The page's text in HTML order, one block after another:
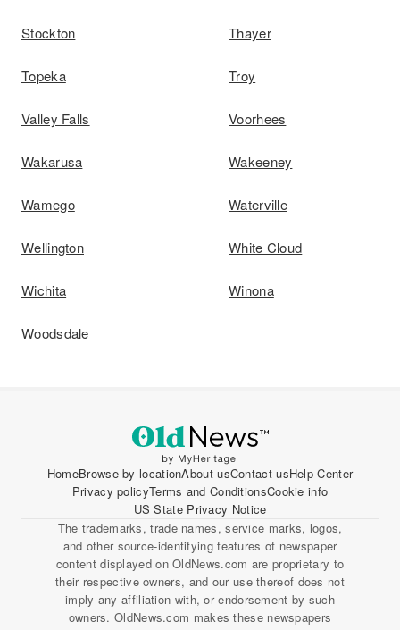
Stockton Thayer
Topeka Troy
Valley Falls Voorhees
Wakarusa Wakeeney
Wamego Waterville
Wellington White Cloud
Wichita Winona
Woodsdale
HomeBrowse by locationAbout usContact usHelp Center
Privacy policyTerms and ConditionsCookie info
US State Privacy Notice
The trademarks, trade names, service marks, logos,
and other source-identifying features of newspaper
content displayed on OldNews.com are proprietary to
their respective owners, and our use thereof does not
imply any affiliation with, or endorsement by such
owners. OldNews.com makes these newspapers